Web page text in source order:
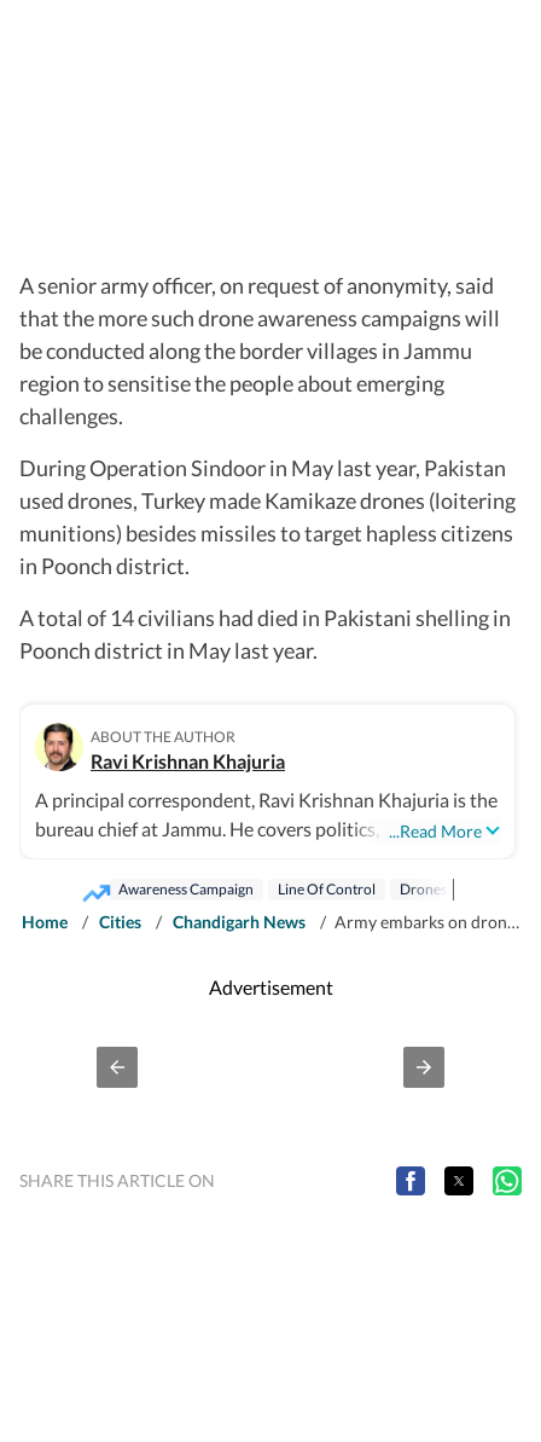
A senior army officer, on request of anonymity, said
that the more such drone awareness campaigns will
be conducted along the border villages in Jammu
region to sensitise the people about emerging
challenges.
During Operation Sindoor in May last year, Pakistan
used drones, Turkey made Kamikaze drones (loitering
munitions) besides missiles to target hapless citizens
in Poonch district.
A total of 14 civilians had died in Pakistani shelling in
Poonch district in May last year.
ABOUT THE AUTHOR
Ravi Krishnan Khajuria
...Read More
A principal correspondent, Ravi Krishnan Khajuria is the
bureau chief at Jammu. He covers politics, defence,
Awareness Campaign Line Of Control Drones
Home / Cities / Chandigarh News / Army embarks on drone awareness campaigns on LoC villages in J&K
Advertisement
SHARE THIS ARTICLE ON